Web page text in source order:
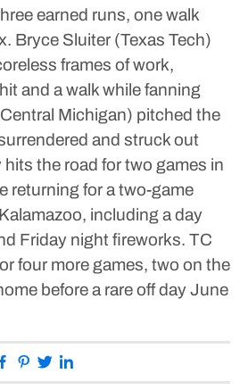
earned runs, one walk
Bryce Sluiter (Texas Tech)
frames of work,
and a walk while fanning
Michigan) pitched the
and struck out
hits the road for two games in
returning for a two-game
including a day
Friday night fireworks. TC
four more games, two on the
before a rare off day June
Facebook
Pinterest
Twitter